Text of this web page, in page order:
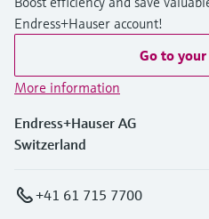
Endress+Hauser account!
Go to
More information
Endress+Hauser AG
Switzerland
+41 61 715 7700